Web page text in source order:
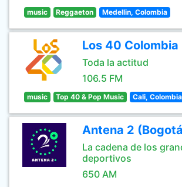
music Reggaeton Medellin, Colombia
Los 40 Colombia
Toda la actitud
106.5 FM
music Top 40 & Pop Music Cali, Colombia
Antena 2
La cadena de los
deportivos
650 AM